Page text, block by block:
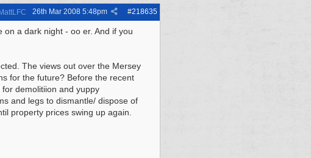
MattLFC #218635
26th Mar 2008 5:48pm
a dark night - oo er. And if you
The views out over the Mersey
for the future? Before the recent
demolitiion and yuppy
and legs to dismantle/ dispose of
property prices swing up again.